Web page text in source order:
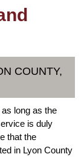
COUNTY,
long as the
is duly
that the
in Lyon County